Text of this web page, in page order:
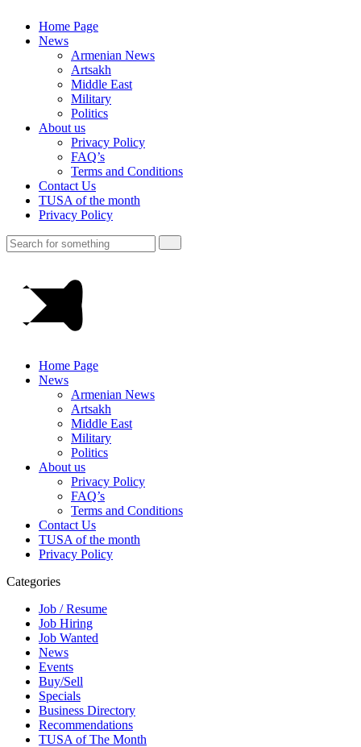
Home Page
News
Armenian News
Artsakh
Middle East
Military
Politics
About us
Privacy Policy
FAQ’s
Terms and Conditions
Contact Us
TUSA of the month
Privacy Policy
Home Page
News
Armenian News
Artsakh
Middle East
Military
Politics
About us
Privacy Policy
FAQ’s
Terms and Conditions
Contact Us
TUSA of the month
Privacy Policy
Categories
Job / Resume
Job Hiring
Job Wanted
News
Events
Buy/Sell
Specials
Business Directory
Recommendations
TUSA of The Month